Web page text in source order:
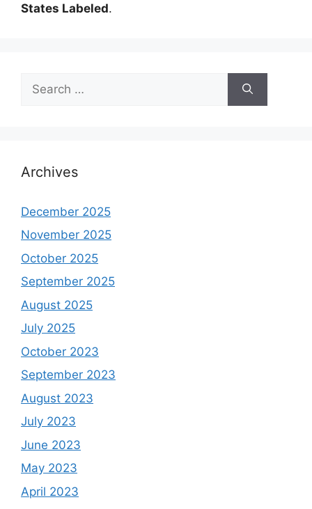
States Labeled.
for:
Archives
December 2025
November 2025
October 2025
September 2025
August 2025
July 2025
October 2023
September 2023
August 2023
July 2023
June 2023
May 2023
April 2023